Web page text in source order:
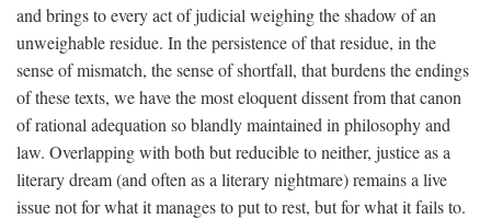
and brings to every act of judicial weighing the shadow of an
unweighable residue. In the persistence of that residue, in the
sense of mismatch, the sense of shortfall, that burdens the endings
of these texts, we have the most eloquent dissent from that canon
of rational adequation so blandly maintained in philosophy and
law. Overlapping with both but reducible to neither, justice as a
literary dream (and often as a literary nightmare) remains a live
issue not for what it manages to put to rest, but for what it fails to.